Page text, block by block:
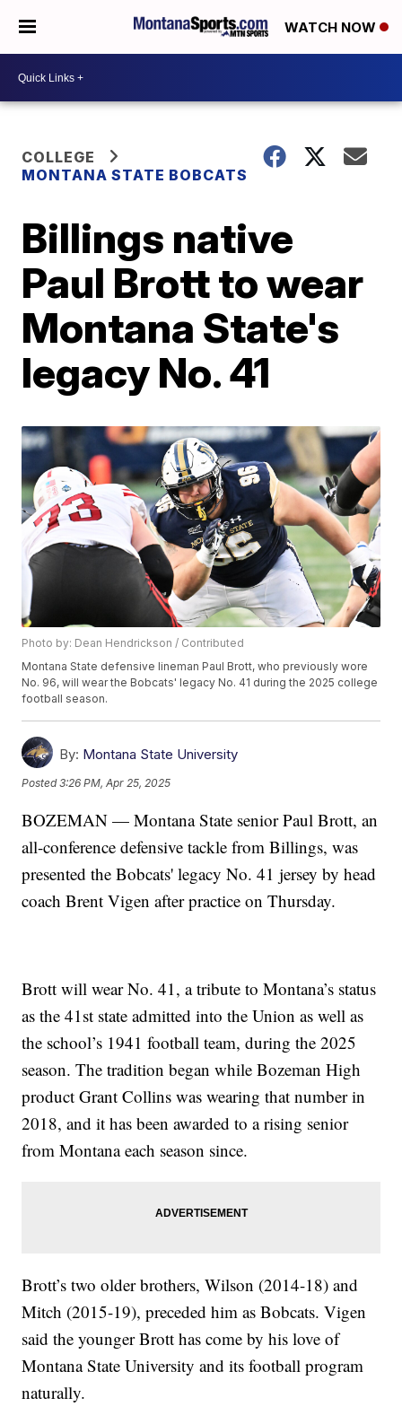
WATCH NOW
COLLEGE
MONTANA STATE BOBCATS
Billings native
Paul Brott to wear
Montana State's
legacy No. 41
Photo by: Dean Hendrickson / Contributed
Montana State defensive lineman Paul Brott, who previously wore
No. 96, will wear the Bobcats' legacy No. 41 during the 2025 college
football season.
By: Montana State University
Posted3:26 PM, Apr 25, 2025
BOZEMAN — Montana State senior Paul Brott, an
all-conference defensive tackle from Billings, was
presented the Bobcats' legacy No. 41 jersey by head
coach Brent Vigen after practice on Thursday.
Brott will wear No. 41, a tribute to Montana’s status
as the 41st state admitted into the Union as well as
the school’s 1941 football team, during the 2025
season. The tradition began while Bozeman High
product Grant Collins was wearing that number in
2018, and it has been awarded to a rising senior
from Montana each season since.
Brott’s two older brothers, Wilson (2014-18) and
Mitch (2015-19), preceded him as Bobcats. Vigen
said the younger Brott has come by his love of
Montana State University and its football program
naturally.